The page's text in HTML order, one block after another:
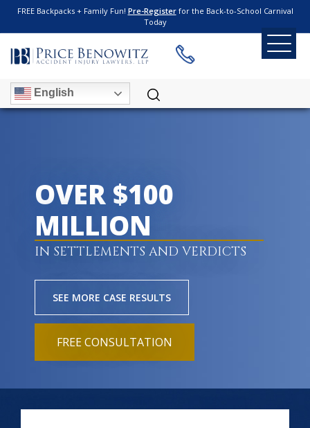
FREE Backpacks + Family Fun! Pre-Registerfor the Back-to-School Carnival
Today
English
OVER $100
MILLION
IN SETTLEMENTS AND VERDICTS
SEE MORE CASE RESULTS
FREE CONSULTATION